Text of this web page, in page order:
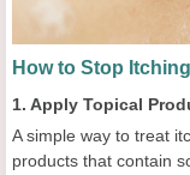
How to Stop
1. Apply Topical
A simple way to treat
products that contain